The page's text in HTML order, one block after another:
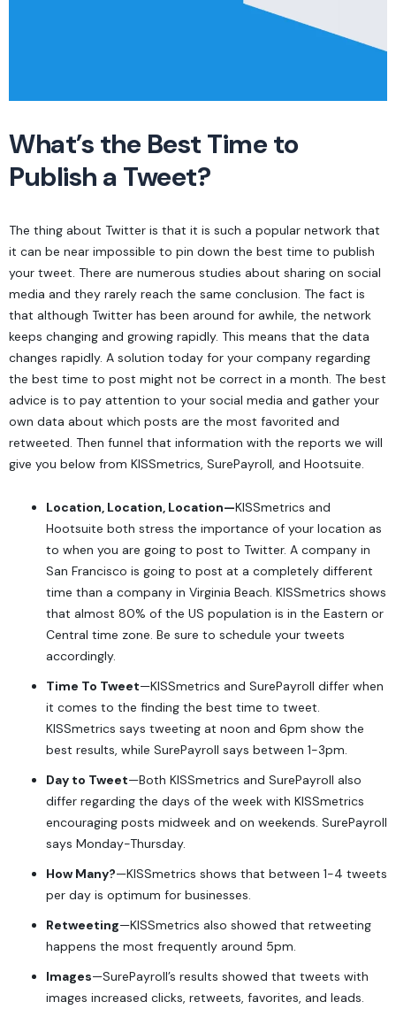
What’s the Best Time to
Publish a Tweet?
The thing about Twitter is that it is such a popular network that
it can be near impossible to pin down the best time to publish
your tweet. There are numerous studies about sharing on social
media and they rarely reach the same conclusion. The fact is
that although Twitter has been around for awhile, the network
keeps changing and growing rapidly. This means that the data
changes rapidly. A solution today for your company regarding
the best time to post might not be correct in a month. The best
advice is to pay attention to your social media and gather your
own data about which posts are the most favorited and
retweeted. Then funnel that information with the reports we will
give you below from KISSmetrics, SurePayroll, and Hootsuite.
Location, Location, Location—KISSmetrics and
Hootsuite both stress the importance of your location as
to when you are going to post to Twitter. A company in
San Francisco is going to post at a completely different
time than a company in Virginia Beach. KISSmetrics shows
that almost 80% of the US population is in the Eastern or
Central time zone. Be sure to schedule your tweets
accordingly.
Time To Tweet—KISSmetrics and SurePayroll differ when
it comes to the finding the best time to tweet.
KISSmetrics says tweeting at noon and 6pm show the
best results, while SurePayroll says between 1-3pm.
Day to Tweet—Both KISSmetrics and SurePayroll also
differ regarding the days of the week with KISSmetrics
encouraging posts midweek and on weekends. SurePayroll
says Monday-Thursday.
How Many?—KISSmetrics shows that between 1-4 tweets
per day is optimum for businesses.
Retweeting—KISSmetrics also showed that retweeting
happens the most frequently around 5pm.
Images—SurePayroll’s results showed that tweets with
images increased clicks, retweets, favorites, and leads.